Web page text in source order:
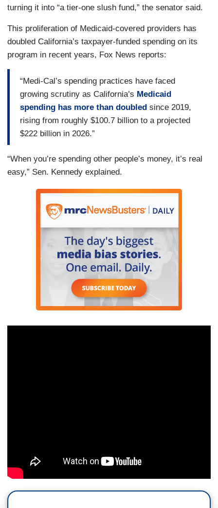
turning it into “a tier-one slush fund,” the senator said.
This proliferation of Medicaid-covered providers has
doubled California’s taxpayer-funded spending on its
program in recent years, Fox News reports:
“Medi-Cal’s spending practices have faced
growing scrutiny as California’s Medicaid
spending has more than doubled since 2019,
rising from roughly $100.7 billion to a projected
$222 billion in 2026.”
“When you’re spending other people’s money, it’s real
easy,” Sen. Kennedy explained.